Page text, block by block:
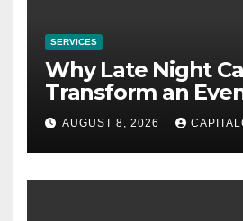
SERVICES
Why Late Night
Transform an
AUGUST 8, 2026